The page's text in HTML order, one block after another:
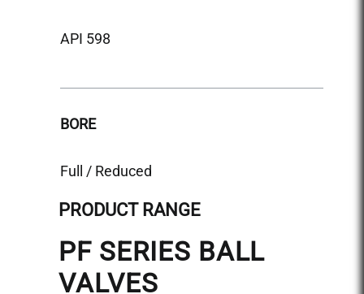
API 598
BORE
Full / Reduced
PRODUCT RANGE
PF SERIES BALL
VALVES